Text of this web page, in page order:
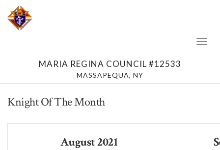
MARIA REGINA COUNCIL #12533
MASSAPEQUA, NY
Knight Of The Month
August 2021